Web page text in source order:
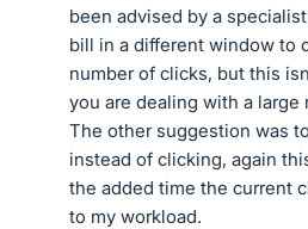
been advised by a
bill in a different window to
number of clicks, but this
you are dealing with a large
The other suggestion was
instead of clicking, again
the added time the current
to my workload.